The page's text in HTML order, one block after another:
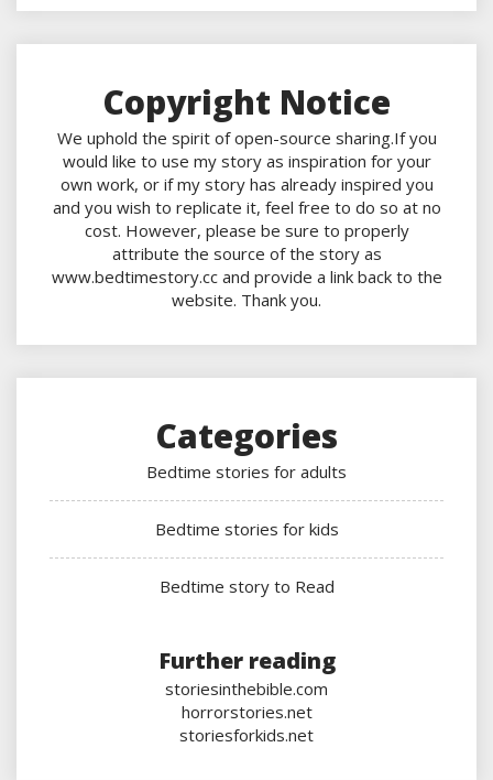
Copyright Notice
We uphold the spirit of open-source sharing.If you
would like to use my story as inspiration for your
own work, or if my story has already inspired you
and you wish to replicate it, feel free to do so at no
cost. However, please be sure to properly
attribute the source of the story as
www.bedtimestory.cc and provide a link back to the
website. Thank you.
Categories
Bedtime stories for adults
Bedtime stories for kids
Bedtime story to Read
Further reading
storiesinthebible.com
horrorstories.net
storiesforkids.net